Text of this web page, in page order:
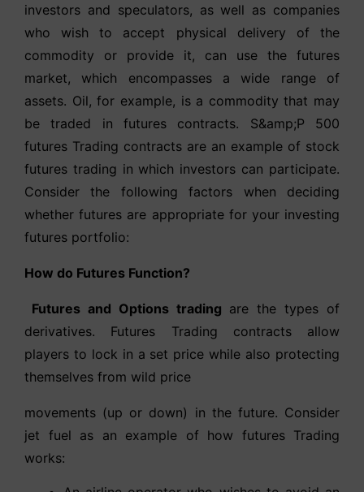
investors and speculators, as well as companies
who wish to accept physical delivery of the
commodity or provide it, can use the futures
market, which encompasses a wide range of
assets. Oil, for example, is a commodity that may
be traded in futures contracts. S&amp;P 500
futures Trading contracts are an example of stock
futures trading in which investors can participate.
Consider the following factors when deciding
whether futures are appropriate for your investing
futures portfolio:
How do Futures Function?
Futures and Options trading are the types of
derivatives. Futures Trading contracts allow
players to lock in a set price while also protecting
themselves from wild price
movements (up or down) in the future. Consider
jet fuel as an example of how futures Trading
works: